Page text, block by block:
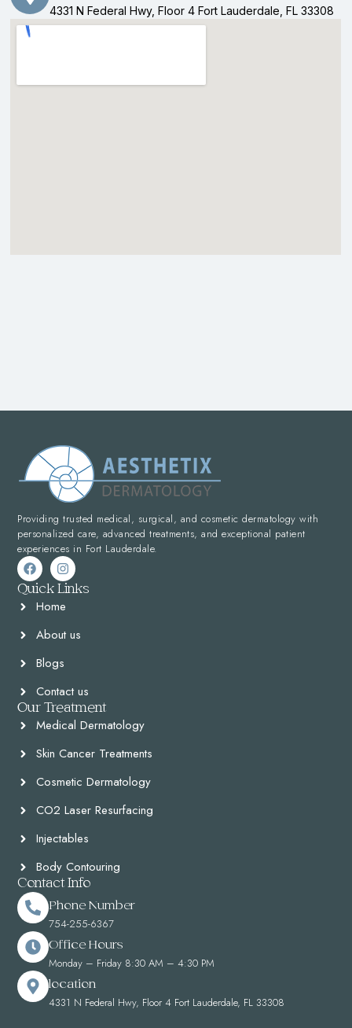
4331 N Federal Hwy, Floor 4 Fort Lauderdale, FL 33308
Providing trusted medical, surgical, and cosmetic dermatology with
personalized care, advanced treatments, and exceptional patient
experiences in Fort Lauderdale.
Quick Links
Home
About us
Blogs
Contact us
Our Treatment
Medical Dermatology
Skin Cancer Treatments
Cosmetic Dermatology
CO2 Laser Resurfacing
Injectables
Body Contouring
Contact Info
Phone Number
754-255-6367
Office Hours
Monday – Friday 8:30 AM – 4:30 PM
location
4331 N Federal Hwy, Floor 4 Fort Lauderdale, FL 33308